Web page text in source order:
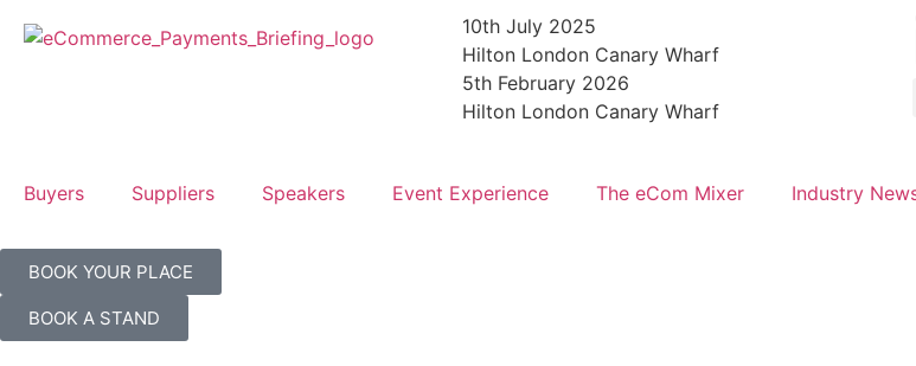
10th July 2025
Hilton London Canary Wharf
5th February 2026
Hilton London Canary Wharf
Buyers Suppliers Speakers Event Experience The eCom Mixer Industry
BOOK YOUR PLACE
BOOK A STAND